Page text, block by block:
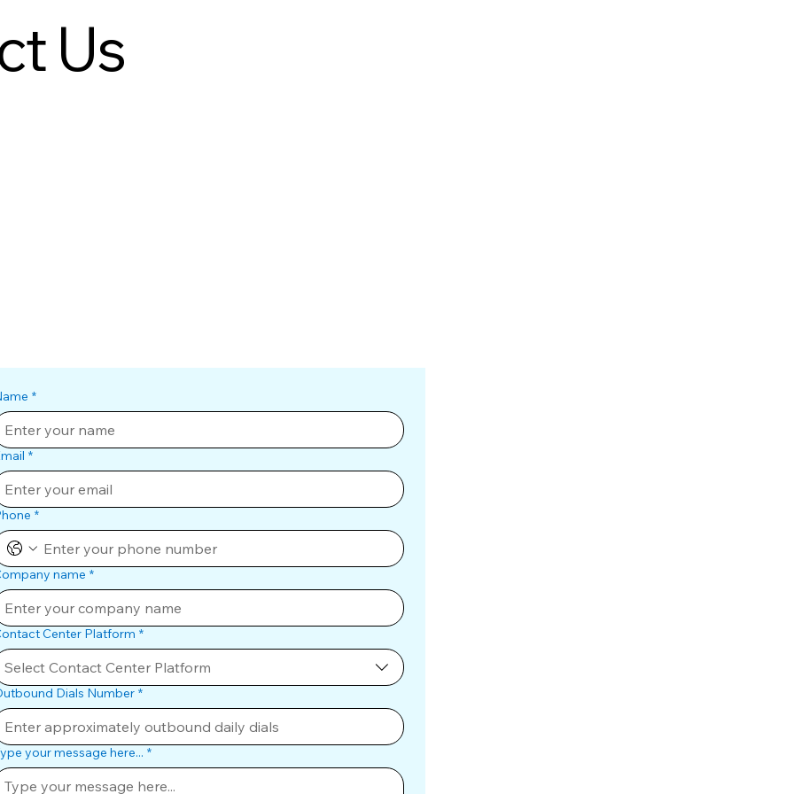
Us
*
*
*
name *
Center Platform *
Select Contact Center Platform
Dials Number *
your message here... *